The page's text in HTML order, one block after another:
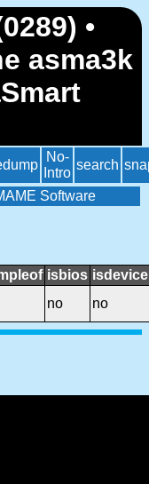
•
asma3k
No-
Intro
search
Software
isbios isdevice
no no